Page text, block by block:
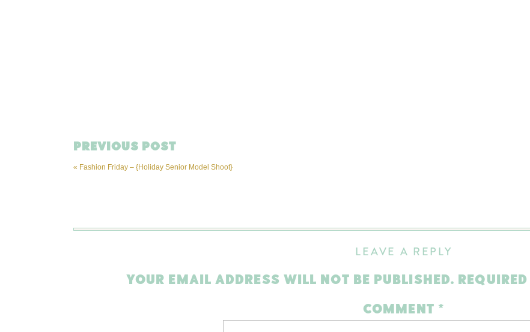
« Fashion Friday – {Holiday Senior Model Shoot}
PREVIOUS POST
LEAVE A REPLY
YOUR EMAIL ADDRESS WILL NOT BE PUBLISHED.
COMMENT *